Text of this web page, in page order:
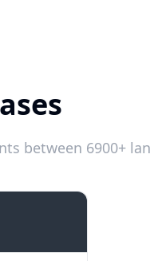
between 6900+